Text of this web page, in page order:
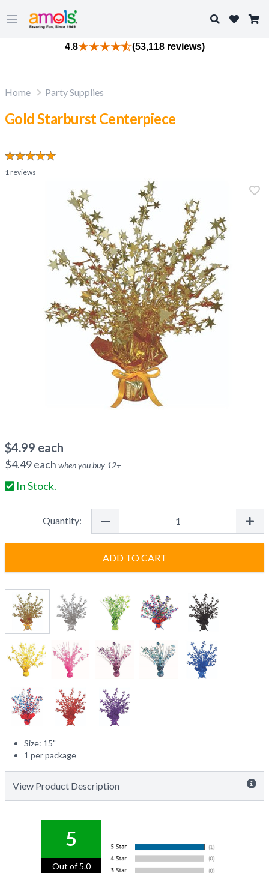
Open main menu
Search
4.8 (53,118 reviews)
Home Party Supplies
Gold Starburst Centerpiece
1reviews
$4.99 each
$4.49each when you buy 12+
In Stock.
Quantity:
ADD TO CART
Size: 15"
1 per package
View Product Description
5
Out of 5.0